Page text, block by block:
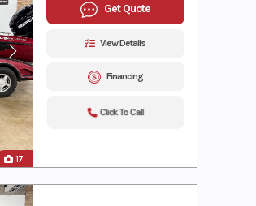
17
Get Quote
View Details
Financing
Click To Call